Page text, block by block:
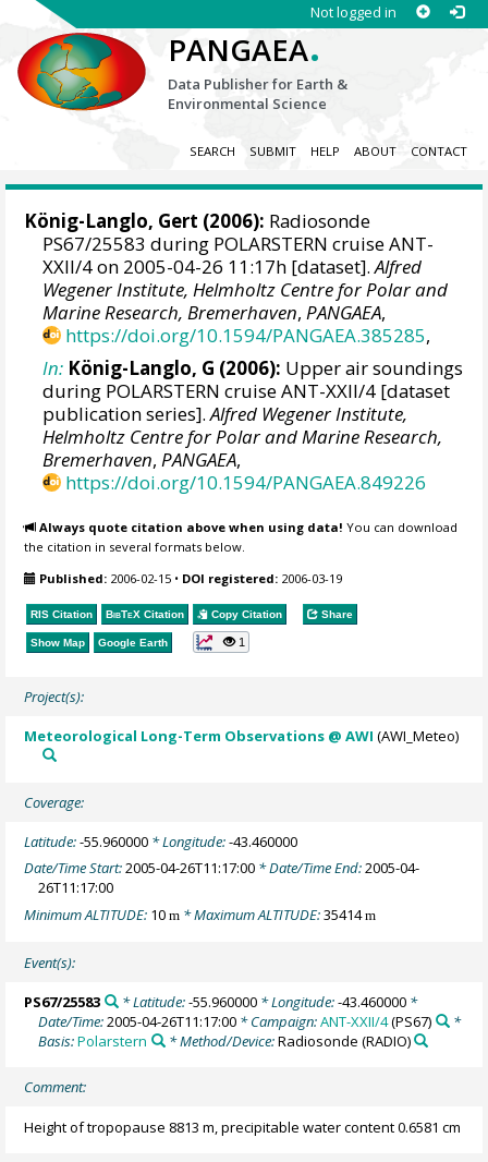
Not logged in
PANGAEA.
Data Publisher for Earth &
Environmental Science
SEARCH SUBMIT HELP ABOUT CONTACT
König-Langlo, Gert (2006): Radiosonde
PS67/25583 during POLARSTERN cruise ANT-
XXII/4 on 2005-04-26 11:17h [dataset].Alfred
Wegener Institute, Helmholtz Centre for Polar and
Marine Research, Bremerhaven,PANGAEA,
https://doi.org/10.1594/PANGAEA.385285,
In: König-Langlo, G (2006): Upper air soundings
during POLARSTERN cruise ANT-XXII/4 [dataset
publication series].Alfred Wegener Institute,
Helmholtz Centre for Polar and Marine Research,
Bremerhaven,PANGAEA,
https://doi.org/10.1594/PANGAEA.849226
Always quote citation above when using data! You can download
the citation in several formats below.
Published: 2006-02-15 • DOI registered: 2006-03-19
RIS Citation BibTeX Citation Copy Citation Share
Show Map Google Earth 1
Project(s):
Meteorological Long-Term Observations @ AWI (AWI_Meteo)
Coverage:
Latitude:-55.960000 * Longitude:-43.460000
Date/Time Start:2005-04-26T11:17:00 * Date/Time End:2005-04-
26T11:17:00
Minimum ALTITUDE: 10m * Maximum ALTITUDE:35414m
Event(s):
PS67/25583 * Latitude:-55.960000* Longitude:-43.460000*
Date/Time:2005-04-26T11:17:00 * Campaign:ANT-XXII/4(PS67)
*
Basis:Polarstern * Method/Device:Radiosonde (RADIO)
Comment:
Height of tropopause 8813 m, precipitable water content 0.6581 cm